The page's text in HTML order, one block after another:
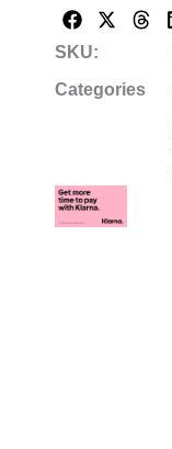
SKU:
Categories